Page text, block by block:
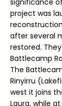
project was
after several
restored.
Battlecamp
The
Rinyirru
west it joins
Laura, while